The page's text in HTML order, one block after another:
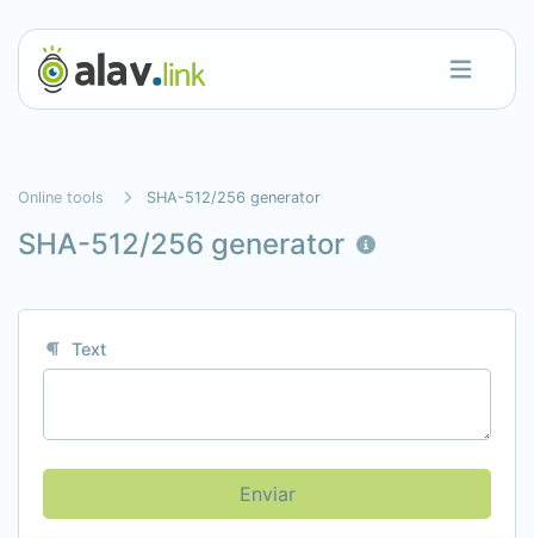
Online tools SHA-512/256 generator
SHA-512/256 generator
Text
Enviar